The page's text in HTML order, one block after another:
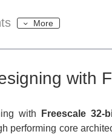
More
with
with Freescale
performing core